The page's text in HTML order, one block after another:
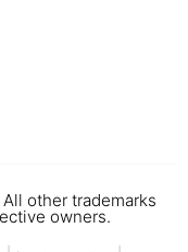
other trademarks
owners.